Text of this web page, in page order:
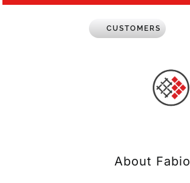
Skip
CUSTOMERS
About Fabio